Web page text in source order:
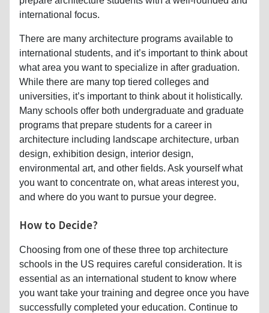
international focus.
There are many architecture programs available to
international students, and it’s important to think about
what area you want to specialize in after graduation.
While there are many top tiered colleges and
universities, it’s important to think about it holistically.
Many schools offer both undergraduate and graduate
programs that prepare students for a career in
architecture including landscape architecture, urban
design, exhibition design, interior design,
environmental art, and other fields. Ask yourself what
you want to concentrate on, what areas interest you,
and where do you want to pursue your degree.
How to Decide?
Choosing from one of these three top architecture
schools in the US requires careful consideration. It is
essential as an international student to know where
you want take your training and degree once you have
successfully completed your education. Continue to